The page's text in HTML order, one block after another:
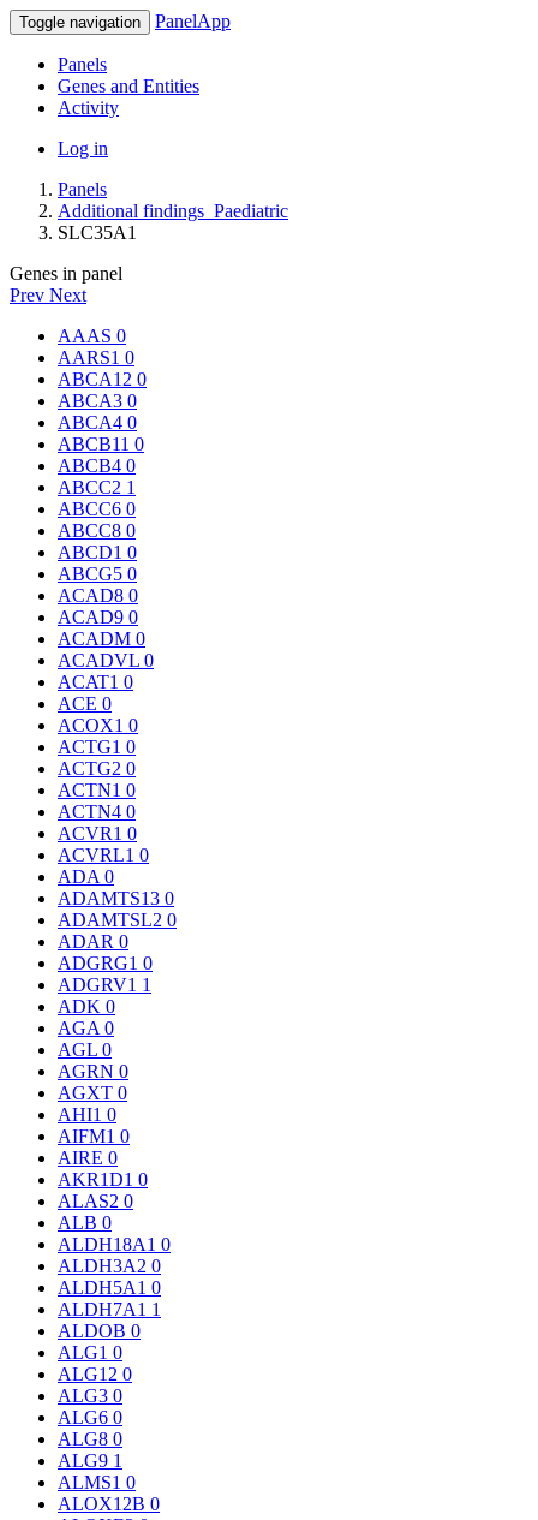
Toggle navigation PanelApp
Panels
Genes and Entities
Activity
Log in
Panels
Additional findings_Paediatric
SLC35A1
Genes in panel
Prev Next
AAAS 0
AARS1 0
ABCA12 0
ABCA3 0
ABCA4 0
ABCB11 0
ABCB4 0
ABCC2 1
ABCC6 0
ABCC8 0
ABCD1 0
ABCG5 0
ACAD8 0
ACAD9 0
ACADM 0
ACADVL 0
ACAT1 0
ACE 0
ACOX1 0
ACTG1 0
ACTG2 0
ACTN1 0
ACTN4 0
ACVR1 0
ACVRL1 0
ADA 0
ADAMTS13 0
ADAMTSL2 0
ADAR 0
ADGRG1 0
ADGRV1 1
ADK 0
AGA 0
AGL 0
AGRN 0
AGXT 0
AHI1 0
AIFM1 0
AIRE 0
AKR1D1 0
ALAS2 0
ALB 0
ALDH18A1 0
ALDH3A2 0
ALDH5A1 0
ALDH7A1 1
ALDOB 0
ALG1 0
ALG12 0
ALG3 0
ALG6 0
ALG8 0
ALG9 1
ALMS1 0
ALOX12B 0